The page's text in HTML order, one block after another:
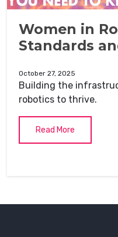
Women in
Standards
October 27, 2025
Building the
robotics to thrive.
Read More